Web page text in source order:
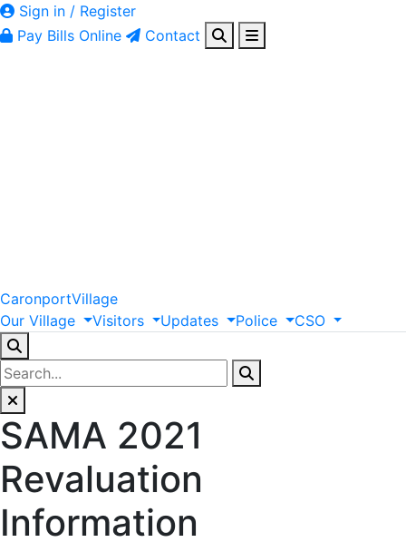
Sign in / Register
Pay Bills Online
Contact
CaronportVillage
Our Village Visitors Updates Police CSO
SAMA 2021
Revaluation
Information